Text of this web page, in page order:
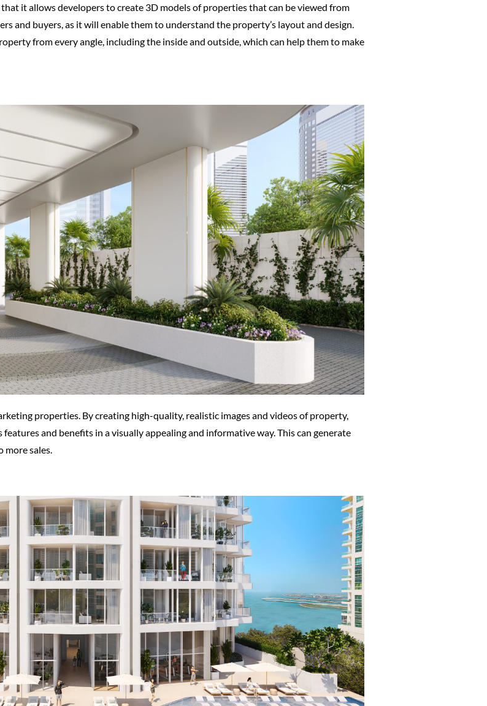
it allows developers to create 3D models of properties that can be viewed from
and buyers, as it will enable them to understand the property’s layout and design.
from every angle, including the inside and outside, which can help them to make
properties. By creating high-quality, realistic images and videos of property,
and benefits in a visually appealing and informative way. This can generate
more sales.